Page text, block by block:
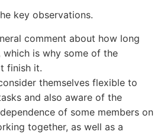
key observations.
comment about how long
which is why some of the
finish it.
themselves flexible to
and also aware of the
of some members on
together, as well as a